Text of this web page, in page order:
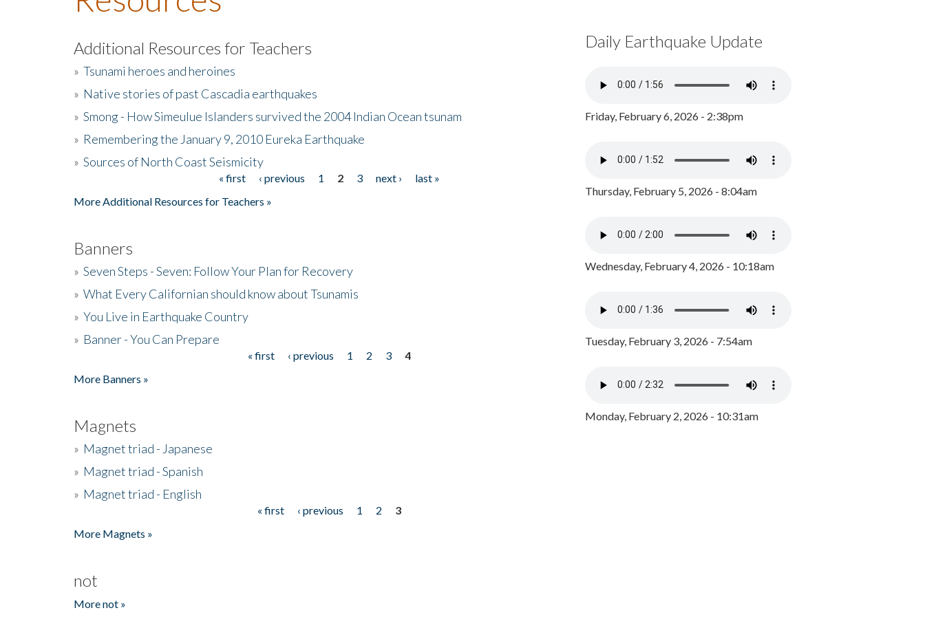
Additional Resources for Teachers
» Tsunami heroes and heroines
» Native stories of past Cascadia earthquakes
» Smong - How Simeulue Islanders survived the 2004 Indian Ocean tsunam
» Remembering the January 9, 2010 Eureka Earthquake
» Sources of North Coast Seismicity
« first ‹ previous 1 2 3 next ›
last »
More Additional Resources for Teachers »
Banners
» Seven Steps - Seven: Follow Your Plan for Recovery
» What Every Californian should know about Tsunamis
» You Live in Earthquake Country
» Banner - You Can Prepare
« first ‹ previous 1 2 3
4
More Banners »
Magnets
» Magnet triad - Japanese
» Magnet triad - Spanish
» Magnet triad - English
« first ‹ previous 1 2
3
More Magnets »
not
More not »
Daily Earthquake Update
Friday, February 6, 2026 - 2:38pm
Thursday, February 5, 2026 - 8:04am
Wednesday, February 4, 2026 - 10:18am
Tuesday, February 3, 2026 - 7:54am
Monday, February 2, 2026 - 10:31am